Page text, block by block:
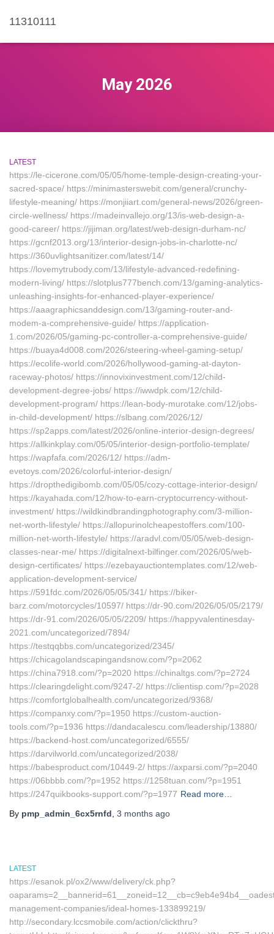
11310111
May 2026
LATEST
https://le-cicerone.com/05/05/home-temple-design-creating-your-
sacred-space/ https://minimasterswebit.com/general/crunchy-
lifestyle-meaning/ https://monjiiart.com/general-news/2026/green-
circle-wellness/ https://madeinvallejo.org/13/is-web-design-a-
good-career/ https://jijiman.org/latest/web-design-durham-nc/
https://gcnf2013.org/13/interior-design-jobs-in-charlotte-nc/
https://360uvlightsanitizer.com/latest/14/
https://lovemytrubody.com/13/lifestyle-advanced-redefining-
modern-living/ https://slotplus777bench.com/13/gaming-analytics-
unleashing-insights-for-enhanced-player-experience/
https://aaagraphicsanddesign.com/13/gaming-router-and-
modem-a-comprehensive-guide/ https://application-
1.com/2026/05/gaming-pc-controller-a-comprehensive-guide/
https://buaya4d008.com/2026/steering-wheel-gaming-setup/
https://ecolife-world.com/2026/hollywood-gaming-at-dayton-
raceway-photos/ https://innovixinvestment.com/12/child-
development-degree-jobs/ https://iwwdpk.com/12/child-
development-program/ https://lean-body-murotake.com/12/jobs-
in-child-development/ https://slbang.com/2026/12/
https://sp2apps.com/latest/2026/online-interior-design-degrees/
https://allkinkplay.com/05/05/interior-design-portfolio-template/
https://wapfafa.com/2026/12/ https://adm-
evetoys.com/2026/colorful-interior-design/
https://dropthedigibomb.com/05/05/cozy-cottage-interior-design/
https://kayahada.com/12/how-to-earn-cryptocurrency-without-
investment/ https://wildkindbrandingphotography.com/3-million-
net-worth-lifestyle/ https://allopurinolcheapestoffers.com/100-
million-net-worth-lifestyle/ https://aradvl.com/05/05/web-design-
classes-near-me/ https://digitalnext-bilfinger.com/2026/05/web-
design-certificates/ https://ezebayauctiontemplates.com/12/web-
application-development-service/
https://591fdc.com/2026/05/05/341/ https://biker-
barz.com/motorcycles/10597/ https://dr-90.com/2026/05/05/2179/
https://dr-91.com/2026/05/05/2209/ https://happyvalentinesday-
2021.com/uncategorized/7894/
https://testqqbbs.com/uncategorized/2345/
https://chicagolandscapingandsnow.com/?p=2062
https://china7918.com/?p=2020 https://chinaltgs.com/?p=2724
https://clearingdelight.com/9247-2/ https://clientisp.com/?p=2028
https://comfortglobalhealth.com/uncategorized/9368/
https://companxy.com/?p=1950 https://custom-auction-
tools.com/?p=1936 https://dandacalescu.com/leadership/13880/
https://backend-host.com/uncategorized/6555/
https://darvilworld.com/uncategorized/2038/
https://babesproduct.com/10449-2/ https://axparsi.com/?p=2040
https://06bbbb.com/?p=1952 https://1258tuan.com/?p=1951
https://247quikbooks-support.com/?p=1977 Read more…
By pmp_admin_6cx5rnfd 3 months ago
LATEST
https://esanok.pl/ox2/www/delivery/ck.php?
management-companies/ideal-homes-133899219/
http://secondary.lccsmobile.com/action/clickthru?